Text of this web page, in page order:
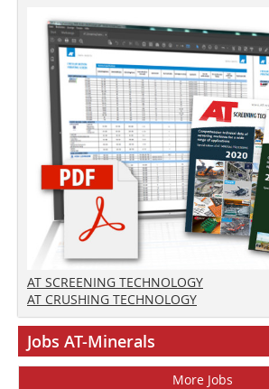
AT SCREENING TECHNOLOGY
AT CRUSHING TECHNOLOGY
Jobs AT-Minerals
More Jobs